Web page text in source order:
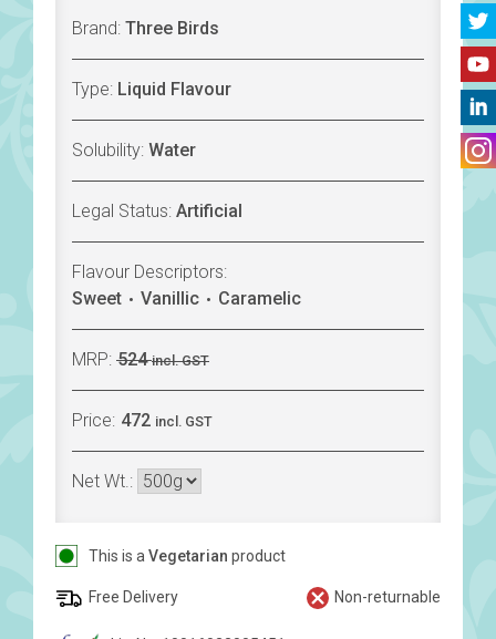
Brand: Three Birds
Type: Liquid Flavour
Solubility: Water
Legal Status: Artificial
Flavour Descriptors:
Sweet
Vanillic Caramelic
MRP: 524 incl. GST
Price: 472 incl. GST
Net Wt.:
This is a Vegetarian product
Free Delivery Non-returnable